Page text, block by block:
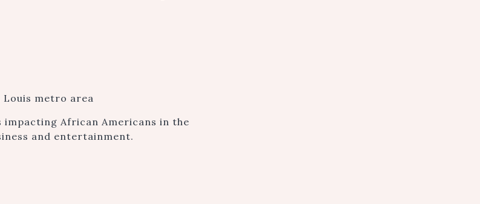
Louis metro area
impacting African Americans in the
and entertainment.